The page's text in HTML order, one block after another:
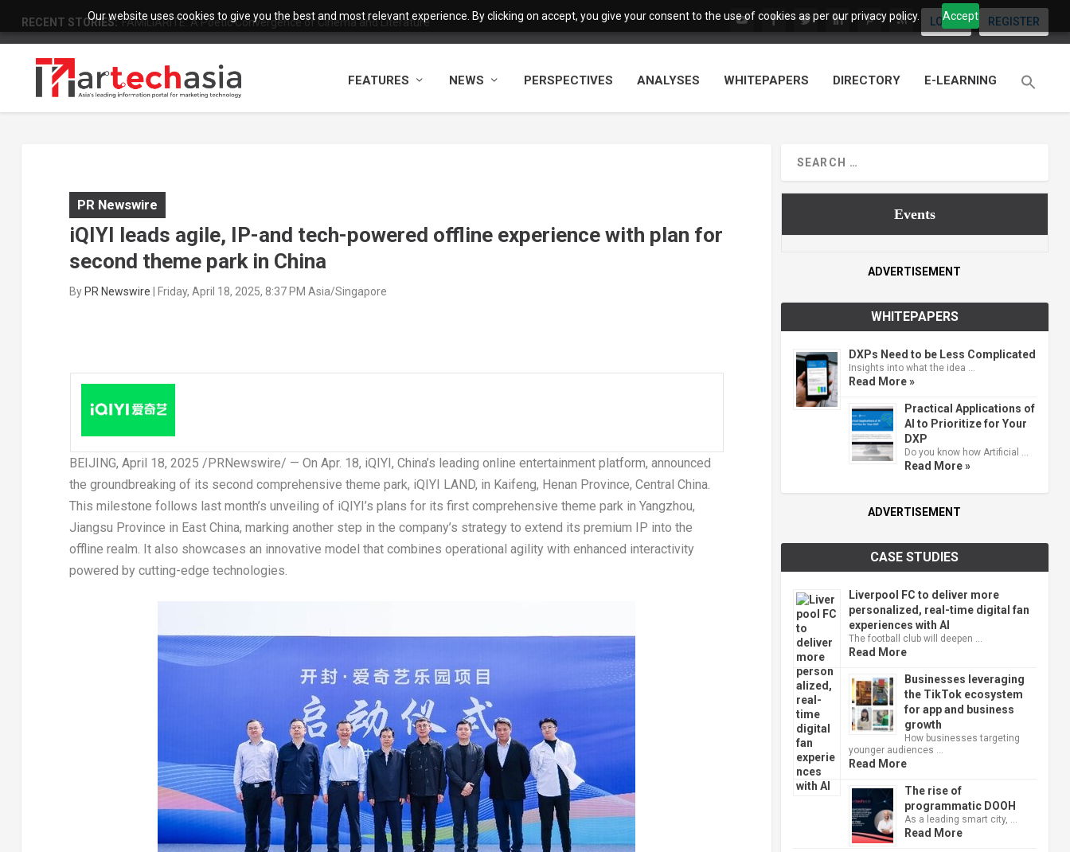
Our website uses cookies to give you the best and most relevant experience. By clicking on accept, you give your consent to the use of cookies as per our privacy policy. Accept
RECENT STORIES: FAMILIARITÉ: A Poetic Convergence of Cinema and Literature LOGIN REGISTER
FEATURES NEWS PERSPECTIVES ANALYSES WHITEPAPERS DIRECTORY E-LEARNING
PR Newswire
iQIYI leads agile, IP-and tech-powered offline experience with plan for
second theme park in China
ByPR Newswire | Friday, April 18, 2025, 8:37 PM Asia/Singapore
BEIJING, April 18, 2025 /PRNewswire/ — On Apr. 18, iQIYI, China’s leading online entertainment platform, announced
the groundbreaking of its second comprehensive theme park, iQIYI LAND, in Kaifeng, Henan Province, Central China
This milestone follows last month’s unveiling of iQIYI’s plans for its first comprehensive theme park in Yangzhou,
Jiangsu Province in East China, marking another step in the company’s strategy to extend its premium IP into the
offline realm. It also showcases an innovative model that combines operational agility with enhanced interactivity
powered by cutting-edge technologies.
Events
ADVERTISEMENT
WHITEPAPERS
DXPs Need to be Less Complicated
Insights into what the idea …
Read More »
Practical Applications of
AI to Prioritize for Your
DXP
Do you know how Artificial …
Read More »
ADVERTISEMENT
CASE STUDIES
Liverpool FC to deliver more
personalized, real-time digital fan
experiences with AI
The football club will deepen …
Read More
Businesses leveraging
the TikTok ecosystem
for app and business
growth
How businesses targeting
younger audiences …
Read More
The rise of
programmatic DOOH
As a leading smart city, …
Read More